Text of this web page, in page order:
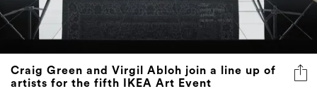
Craig Green and Virgil Abloh join a line up of
artists for the fifth IKEA Art Event